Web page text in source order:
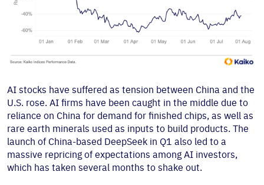
AI stocks have suffered as tension between China and the
U.S. rose. AI firms have been caught in the middle due to
reliance on China for demand for finished chips, as well as
rare earth minerals used as inputs to build products. The
launch of China-based DeepSeek in Q1 also led to a
massive repricing of expectations among AI investors,
which has taken several months to shake out.